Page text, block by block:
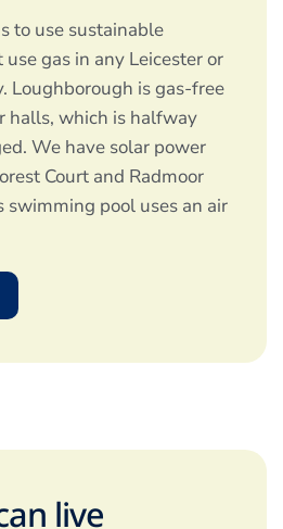
to use sustainable
gas in any Leicester or
Loughborough is gas-free
halls, which is halfway
We have solar power
Court and Radmoor
swimming pool uses an air
live